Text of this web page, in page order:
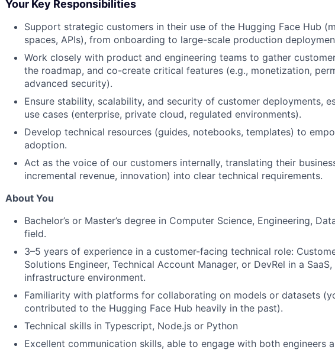
Your Key Responsibilities
Support strategic customers in their use of the Hugging Face Hub
spaces, APIs), from onboarding to large-scale production
Work closely with product and engineering teams to gather
the roadmap, and co-create critical features (e.g., monetization,
advanced security).
Ensure stability, scalability, and security of customer deployments,
use cases (enterprise, private cloud, regulated environments).
Develop technical resources (guides, notebooks, templates) to
adoption.
Act as the voice of our customers internally, translating their
incremental revenue, innovation) into clear technical requirements.
About You
Bachelor’s or Master’s degree in Computer Science, Engineering,
field.
3–5 years of experience in a customer-facing technical role:
Solutions Engineer, Technical Account Manager, or DevRel in a
infrastructure environment.
Familiarity with platforms for collaborating on models or datasets
contributed to the Hugging Face Hub heavily in the past).
Technical skills in Typescript, Node.js or Python
Excellent communication skills, able to engage with both engineers